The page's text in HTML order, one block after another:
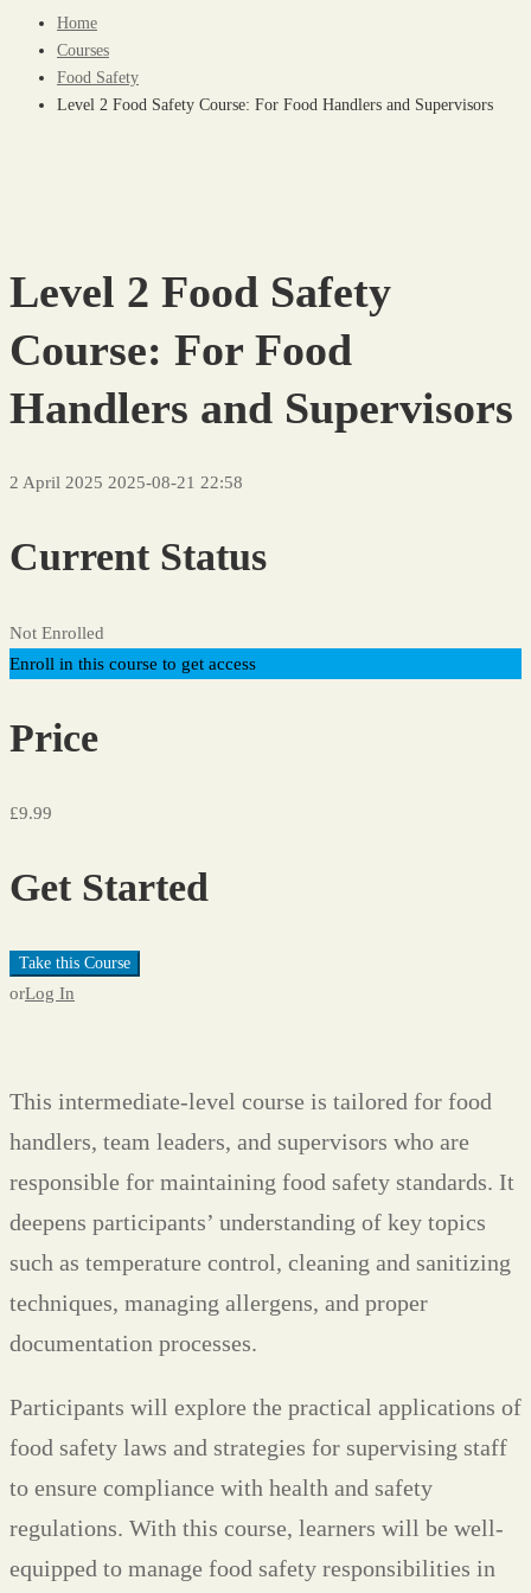
Home
Courses
Food Safety
Level 2 Food Safety Course: For Food Handlers and Supervisors
Level 2 Food Safety
Course: For Food
Handlers and Supervisors
2 April 2025 2025-08-21 22:58
Current Status
Not Enrolled
Enroll in this course to get access
Price
£9.99
Get Started
Take this Course
orLog In
This intermediate-level course is tailored for food
handlers, team leaders, and supervisors who are
responsible for maintaining food safety standards. It
deepens participants’ understanding of key topics
such as temperature control, cleaning and sanitizing
techniques, managing allergens, and proper
documentation processes.
Participants will explore the practical applications of
food safety laws and strategies for supervising staff
to ensure compliance with health and safety
regulations. With this course, learners will be well-
equipped to manage food safety responsibilities in